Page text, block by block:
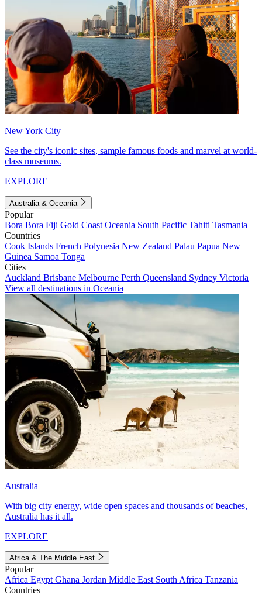
New York City
See the city's iconic sites, sample famous foods and marvel at world-
class museums.
EXPLORE
Australia & Oceania
Popular
Bora Bora Fiji Gold Coast Oceania South Pacific Tahiti Tasmania
Countries
Cook Islands French Polynesia New Zealand Palau Papua New
Guinea Samoa Tonga
Cities
Auckland Brisbane Melbourne Perth Queensland Sydney Victoria
View all destinations in Oceania
Australia
With big city energy, wide open spaces and thousands of beaches,
Australia has it all.
EXPLORE
Africa & The Middle East
Popular
Africa Egypt Ghana Jordan Middle East South Africa Tanzania
Countries